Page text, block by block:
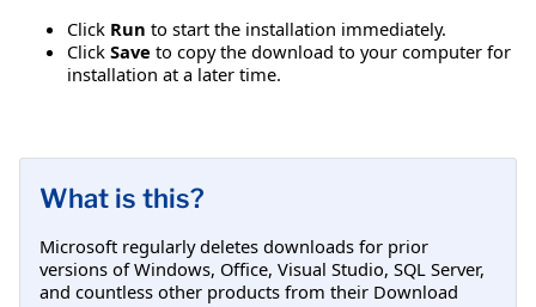
Click Run to start the installation immediately.
Click Save to copy the download to your computer for
installation at a later time.
What is this?
Microsoft regularly deletes downloads for prior
versions of Windows, Office, Visual Studio, SQL Server,
and countless other products from their Download